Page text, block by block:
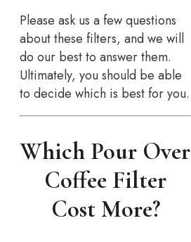
Please ask us a few questions
about these filters, and we will
do our best to answer them.
Ultimately, you should be able
to decide which is best for you.
Which Pour Over
Coffee Filter
Cost More?